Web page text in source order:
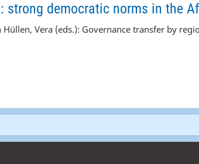
strong democratic norms in the
Hüllen, Vera (eds.): Governance transfer by